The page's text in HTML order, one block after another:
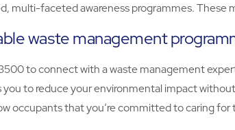
multi-faceted awareness programmes.
waste management
to connect with a waste management
to reduce your environmental impact
occupants that you’re committed to caring